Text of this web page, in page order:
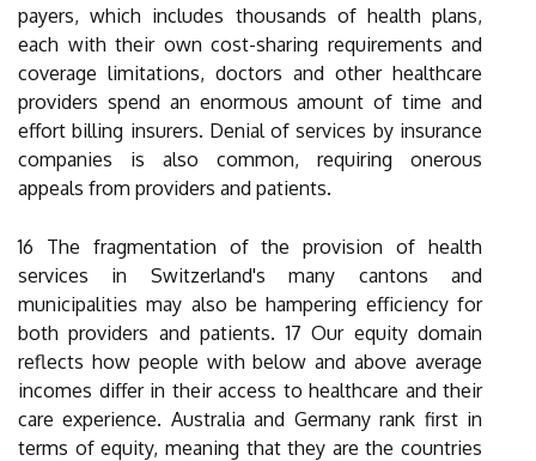
payers, which includes thousands of health plans,
each with their own cost-sharing requirements and
coverage limitations, doctors and other healthcare
providers spend an enormous amount of time and
effort billing insurers. Denial of services by insurance
companies is also common, requiring onerous
appeals from providers and patients.
16 The fragmentation of the provision of health
services in Switzerland's many cantons and
municipalities may also be hampering efficiency for
both providers and patients. 17 Our equity domain
reflects how people with below and above average
incomes differ in their access to healthcare and their
care experience. Australia and Germany rank first in
terms of equity, meaning that they are the countries